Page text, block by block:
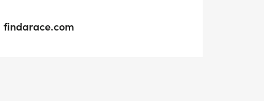
findarace.com